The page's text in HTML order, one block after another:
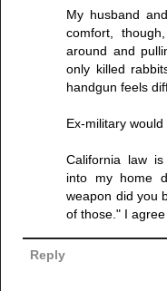
My husband
comfort,
around and
only killed
handgun feels
Ex-military
California law
into my home
weapon did you
of those." I
Reply